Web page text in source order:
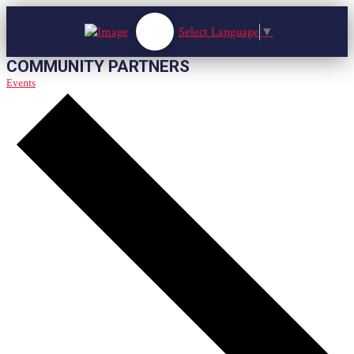
Select Language ▼
COMMUNITY PARTNERS
Events